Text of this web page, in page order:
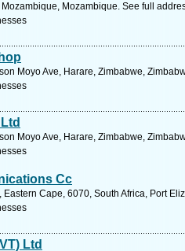
Mozambique. See full
Moyo Ave, Harare, Zimbabwe,
Moyo Ave, Harare, Zimbabwe,
Cc
Eastern Cape, 6070, South Africa, Port
Ltd